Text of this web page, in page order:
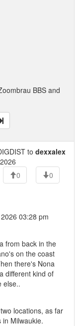
BBS and
to dexxalex
0
0
03:28 pm
from back in the
on the coast
there's Nona
different kind of
else..
locations, as far
in Milwaukie.